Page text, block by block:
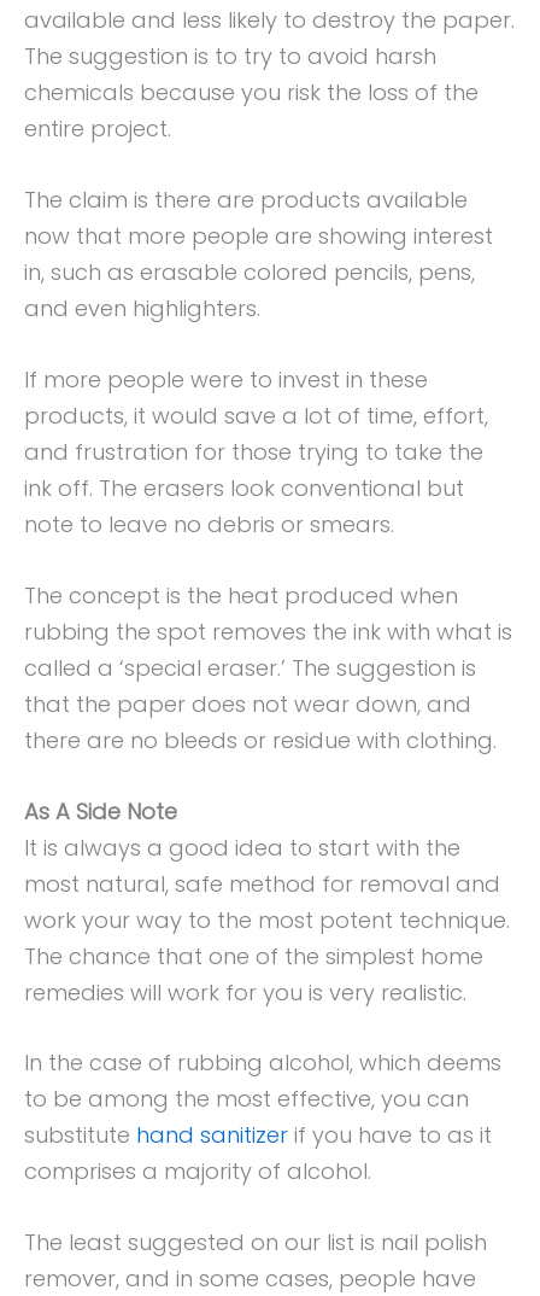
available and less likely to destroy the paper.
The suggestion is to try to avoid harsh
chemicals because you risk the loss of the
entire project.
The claim is there are products available
now that more people are showing interest
in, such as erasable colored pencils, pens,
and even highlighters.
If more people were to invest in these
products, it would save a lot of time, effort,
and frustration for those trying to take the
ink off. The erasers look conventional but
note to leave no debris or smears.
The concept is the heat produced when
rubbing the spot removes the ink with what is
called a ‘special eraser.’ The suggestion is
that the paper does not wear down, and
there are no bleeds or residue with clothing.
As A Side Note
It is always a good idea to start with the
most natural, safe method for removal and
work your way to the most potent technique.
The chance that one of the simplest home
remedies will work for you is very realistic.
In the case of rubbing alcohol, which deems
to be among the most effective, you can
substitute hand sanitizer if you have to as it
comprises a majority of alcohol.
The least suggested on our list is nail polish
remover, and in some cases, people have